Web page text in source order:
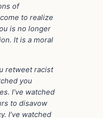
of
to realize
is no longer
It is a moral
retweet racist
you
I’ve watched
to disavow
I’ve watched